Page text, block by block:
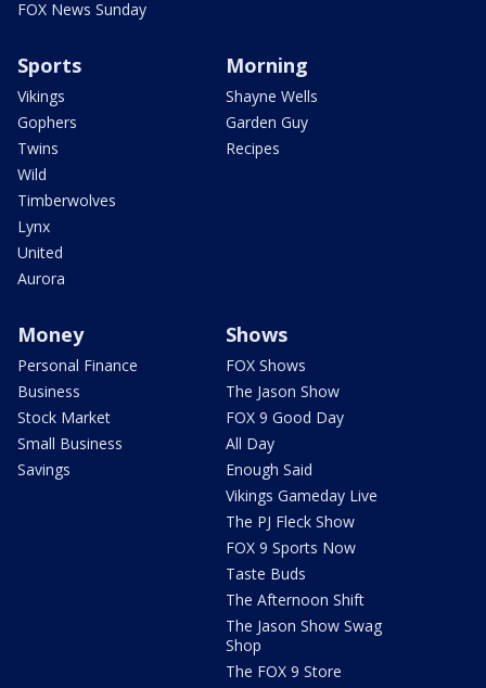
FOX News Sunday
Sports
Vikings
Gophers
Twins
Wild
Timberwolves
Lynx
United
Aurora
Morning
Shayne Wells
Garden Guy
Recipes
Money
Personal Finance
Business
Stock Market
Small Business
Savings
Shows
FOX Shows
The Jason Show
FOX 9 Good Day
All Day
Enough Said
Vikings Gameday Live
The PJ Fleck Show
FOX 9 Sports Now
Taste Buds
The Afternoon Shift
The Jason Show Swag
Shop
The FOX 9 Store